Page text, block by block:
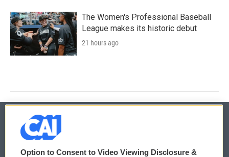
The Women's Professional Baseball
League makes its historic debut
21 hours ago
© 2026
Option to Consent to Video Viewing Disclosure &